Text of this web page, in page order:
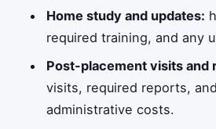
Home study and updates:
required training, and any
Post-placement visits and
visits, required reports,
administrative costs.